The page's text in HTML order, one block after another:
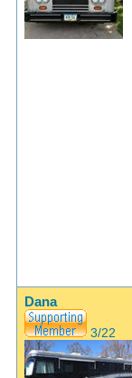
Dana
3/22